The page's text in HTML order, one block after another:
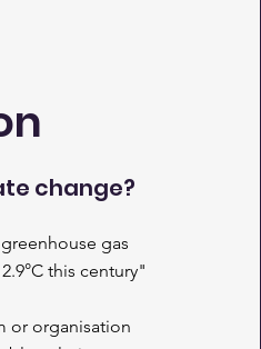
change?
gas
this century"
or organisation